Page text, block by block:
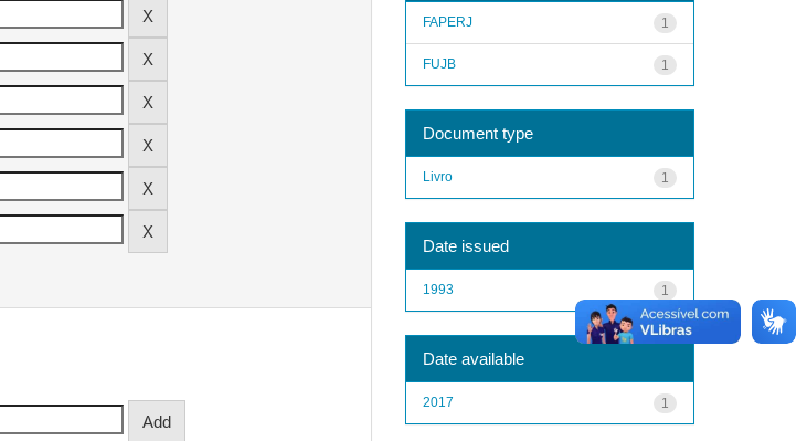
1
FAPERJ
1
FUJB
Document type
1
Livro
Date issued
1
1993
Date available
1
2017